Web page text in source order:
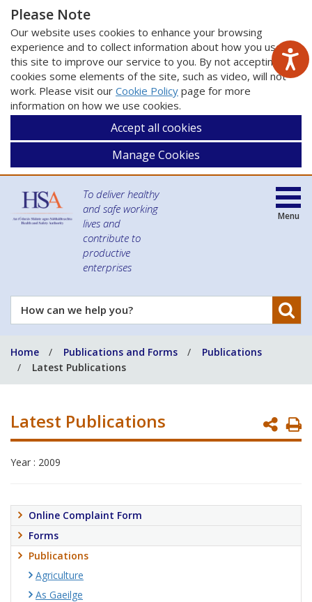
Please Note
Our website uses cookies to enhance your browsing
experience and to collect information about how you use
this site to improve our service to you. By not accepting
cookies some elements of the site, such as video, will not
work. Please visit our Cookie Policy page for more
information on how we use cookies.
Accept all cookies
Manage Cookies
To deliver healthy
and safe working
lives and
contribute to
productive
enterprises
How
can
help
you?
Menu
Home Publications and Forms
Publications
Latest Publications
Latest Publications
Year : 2009
Online Complaint Form
Forms
Publications
Agriculture
As Gaeilge